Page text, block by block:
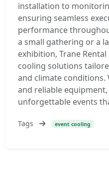
installation to
ensuring seamless
performance
a small gathering or a
exhibition, Trane
cooling solutions
and climate
and reliable
unforgettable events
Tags event cooling